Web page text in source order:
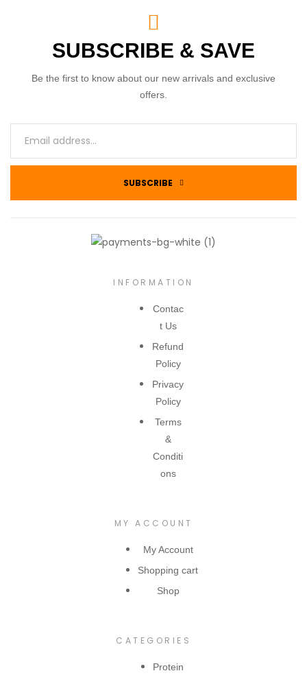
SUBSCRIBE & SAVE
Be the first to know about our new arrivals and exclusive
offers.
SUBSCRIBE
INFORMATION
Contac
t Us
Refund
Policy
Privacy
Policy
Terms
&
Conditi
ons
MY ACCOUNT
My Account
Shopping cart
Shop
CATEGORIES
Protein